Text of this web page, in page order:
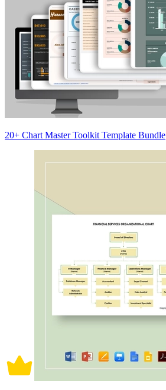
20+ Chart Master Toolkit Template Bundle